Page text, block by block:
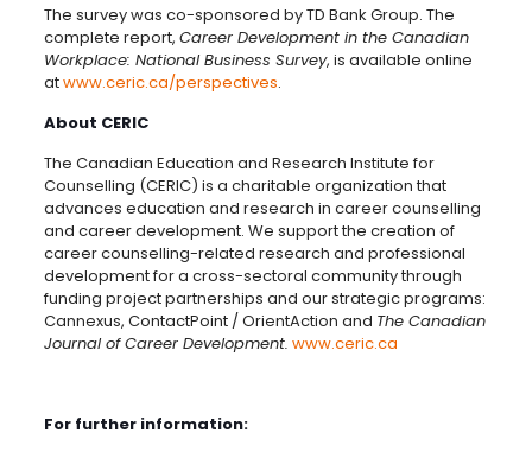
The survey was co-sponsored by TD Bank Group. The
complete report, Career Development in the Canadian
Workplace: National Business Survey, is available online
atwww.ceric.ca/perspectives.
About CERIC
The Canadian Education and Research Institute for
Counselling (CERIC) is a charitable organization that
advances education and research in career counselling
and career development. We support the creation of
career counselling-related research and professional
development for a cross-sectoral community through
funding project partnerships and our strategic programs:
Cannexus, ContactPoint / OrientAction and The Canadian
Journal of Career Development. www.ceric.ca
For further information: